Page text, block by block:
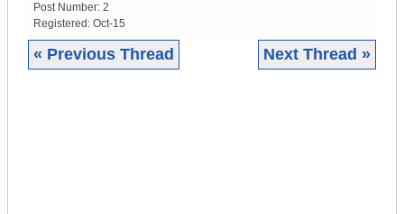
Post Number: 2
Registered: Oct-15
« Previous Thread Next Thread »